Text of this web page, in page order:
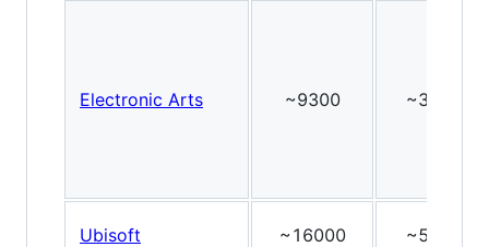
Electronic Arts ~9300 ~36
Ubisoft ~16000 ~54